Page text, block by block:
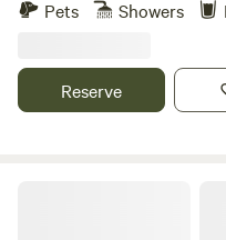
Pets
Showers
Reserve